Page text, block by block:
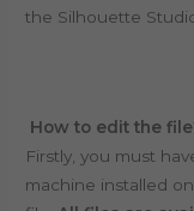
the Silhouette
How to edit the
Firstly, you must
machine installed